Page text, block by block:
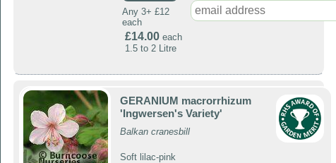
Any 3+ £12
each
£14.00each
1.5 to 2 Litre
GERANIUM macrorrhizum
'Ingwersen's Variety'
Balkan cranesbill
Soft lilac-pink